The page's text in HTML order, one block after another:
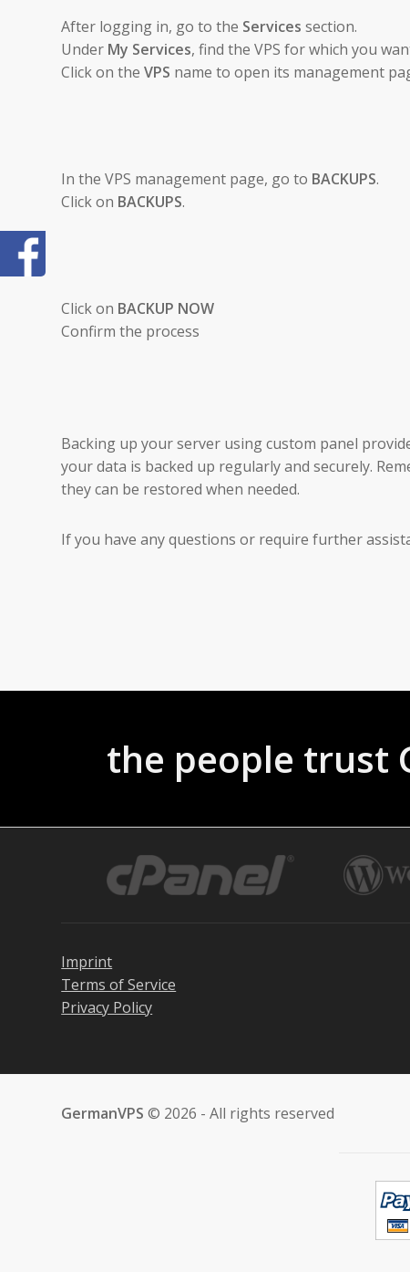
After logging in, go to the Services section.
Under My Services, find the VPS for which you
Click on theVPS name to open its management
In the VPS management page, go to BACKUPS.
Click on BACKUPS.
Click on BACKUP NOW
Confirm the process
Backing up your server using custom panel
your data is backed up regularly and securely.
they can be restored when needed.
If you have any questions or require further
the people trust
Imprint
Terms of Service
Privacy Policy
GermanVPS © 2026 - All rights reserved